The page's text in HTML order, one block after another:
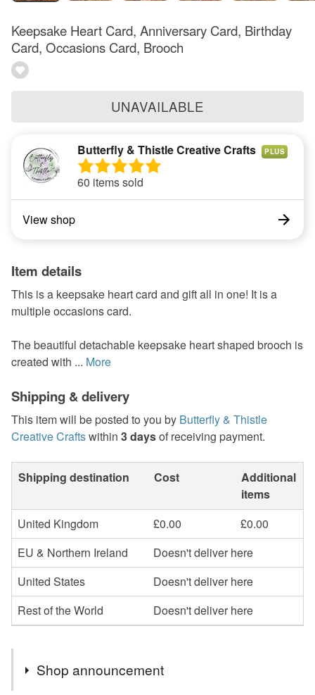
Keepsake Heart Card, Anniversary Card, Birthday
Card, Occasions Card, Brooch
UNAVAILABLE
Butterfly & Thistle Creative Crafts PLUS
60 items sold
View shop
Item details
This is a keepsake heart card and gift all in one! It is a
multiple occasions card.
The beautiful detachable keepsake heart shaped brooch is
created with ... More
Shipping & delivery
This item will be posted to you by Butterfly & Thistle
Creative Craftswithin 3 daysof receiving payment.
Shipping destination Cost
Additional
items
United Kingdom
£0.00
£0.00
EU & Northern Ireland
Doesn't deliver here
United States
Doesn't deliver here
Rest of the World
Doesn't deliver here
Shop announcement